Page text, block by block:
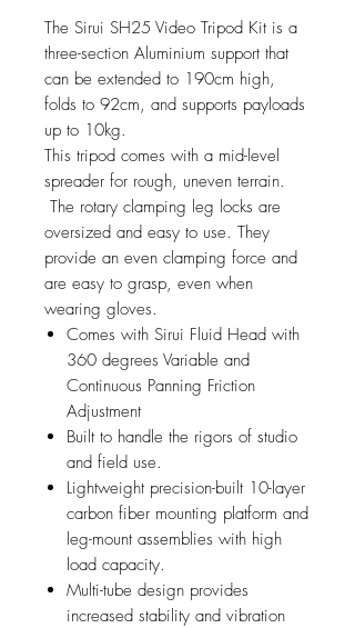
The Sirui SH25 Video Tripod Kit is a
three-section Aluminium support that
can be extended to 190cm high,
folds to 92cm, and supports payloads
up to 10kg.
This tripod comes with a mid-level
spreader for rough, uneven terrain.
The rotary clamping leg locks are
oversized and easy to use. They
provide an even clamping force and
are easy to grasp, even when
wearing gloves.
Comes with Sirui Fluid Head with
360 degrees Variable and
Continuous Panning Friction
Adjustment
Built to handle the rigors of studio
and field use.
Lightweight precision-built 10-layer
carbon fiber mounting platform and
leg-mount assemblies with high
load capacity.
Multi-tube design provides
increased stability and vibration